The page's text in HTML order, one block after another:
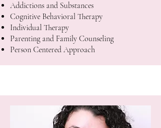
Addictions and Substances
Cognitive Behavioral Therapy
Individual Therapy
Parenting and Family Counseling
Person Centered Approach